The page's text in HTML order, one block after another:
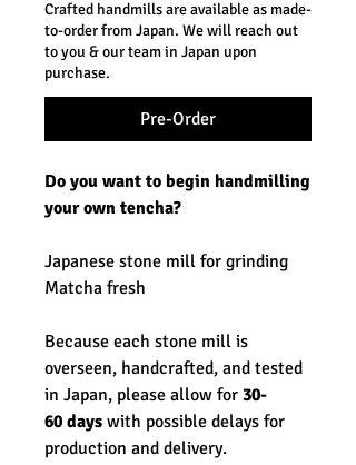
Crafted handmills are available as made-
to-order from Japan. We will reach out
to you & our team in Japan upon
purchase.
Pre-Order
Do you want to begin handmilling
your own tencha?
Japanese stone mill for grinding
Matcha fresh
Because each stone mill is
overseen, handcrafted, and tested
in Japan, please allow for 30-
60 days with possible delays for
production and delivery.